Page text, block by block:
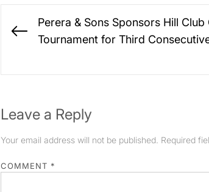
navigation
Previous
Perera & Sons Sponsors Hill Club
Tournament for Third
Leave a Reply
Your email address will not be published. Required
COMMENT *